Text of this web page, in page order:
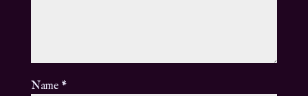
Name *